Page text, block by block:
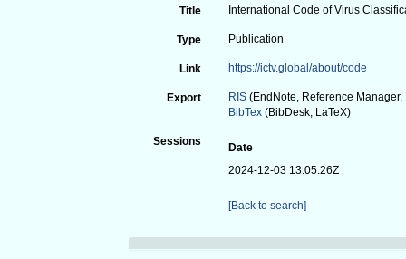
Title International Code of Virus
Type Publication
Link https://ictv.global/about/code
Export RIS (EndNote, Reference
BibTex (BibDesk, LaTeX)
Sessions
Date
2024-12-03 13:05:26Z
[Back to search]